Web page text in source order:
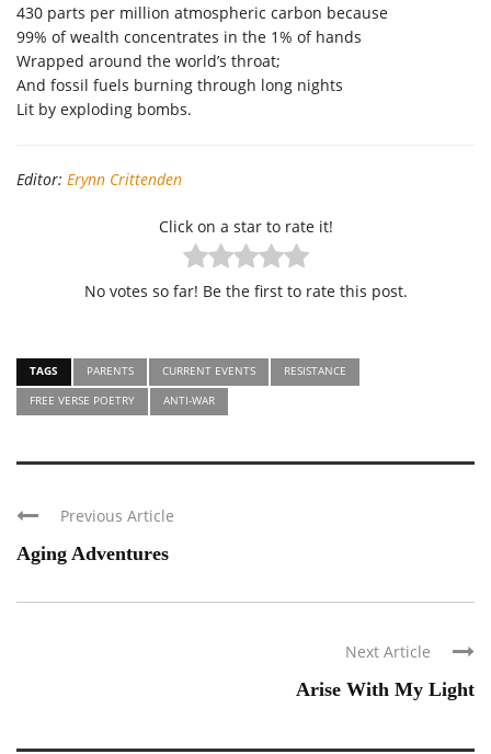
430 parts per million atmospheric carbon because
99% of wealth concentrates in the 1% of hands
Wrapped around the world’s throat;
And fossil fuels burning through long nights
Lit by exploding bombs.
Editor: Erynn Crittenden
Click on a star to rate it!
No votes so far! Be the first to rate this post.
TAGS PARENTS CURRENT EVENTS
RESISTANCE
FREE VERSE POETRY
ANTI-WAR
Previous Article
Aging Adventures
Next Article
Arise With My Light